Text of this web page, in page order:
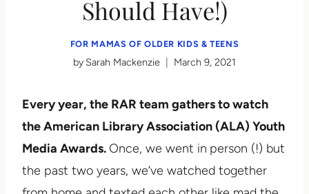
Should Have!)
FOR MAMAS OF OLDER KIDS & TEENS
by Sarah Mackenzie March 9, 2021
Every year, the RAR team gathers to watch
the American Library Association (ALA) Youth
Media Awards. Once, we went in person (!) but
the past two years, we’ve watched together